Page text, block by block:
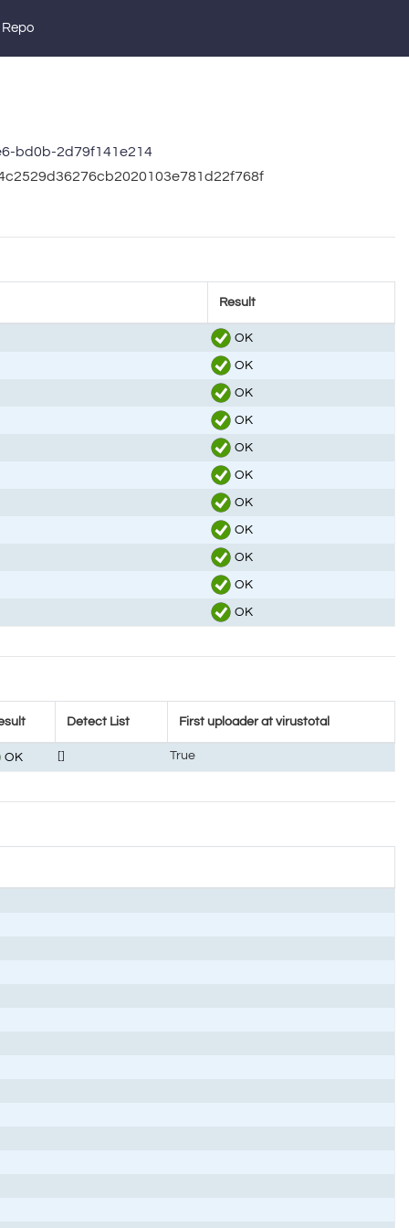
Repo
bd0b-2d79f141e214
Result
OK
OK
OK
OK
OK
OK
OK
OK
OK
OK
OK
Detect List First uploader at virustotal
OK [] True